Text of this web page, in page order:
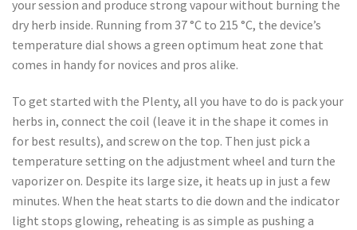
your session and produce strong vapour without burning the
dry herb inside. Running from 37 °C to 215 °C, the device’s
temperature dial shows a green optimum heat zone that
comes in handy for novices and pros alike.
To get started with the Plenty, all you have to do is pack your
herbs in, connect the coil (leave it in the shape it comes in
for best results), and screw on the top. Then just pick a
temperature setting on the adjustment wheel and turn the
vaporizer on. Despite its large size, it heats up in just a few
minutes. When the heat starts to die down and the indicator
light stops glowing, reheating is as simple as pushing a